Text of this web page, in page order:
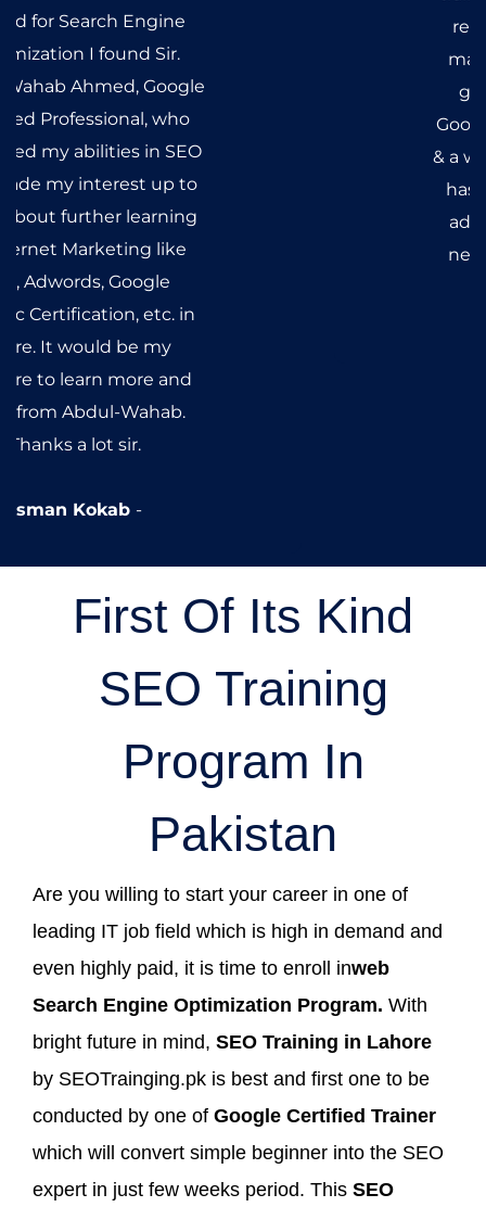
Wahab not only taught me
what SEO really is but also
trained me according to the
requirements of the SEO
market. I must admit that
getting trained under a
Google Certified Professional
& a wonderful teacher as well,
has given me an immense
advantage over any other
newbie entering the field.
Nouman Yousaf
First Of Its Kind
SEO Training
Program In
Pakistan
Are you willing to start your career in one of
leading IT job field which is high in demand and
even highly paid, it is time to enroll inweb
Search Engine Optimization Program. With
bright future in mind, SEO Training in Lahore
by SEOTrainging.pk is best and first one to be
conducted by one of Google Certified Trainer
which will convert simple beginner into the SEO
expert in just few weeks period. This SEO